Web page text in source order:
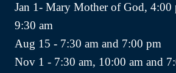
Jan 1- Mary Mother of God,
9:30 am
Aug 15 - 7:30 am and 7:00 pm
Nov 1 - 7:30 am, 10:00 am and